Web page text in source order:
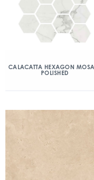
CALACATTA HEXAGON
POLISHED